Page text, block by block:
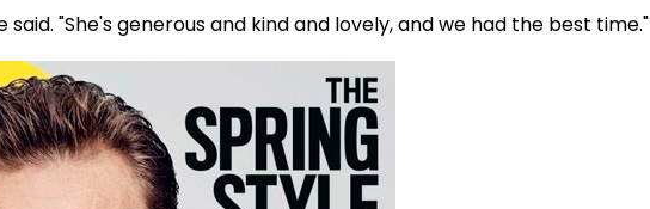
said. "She's generous and kind and lovely, and we had the best time."